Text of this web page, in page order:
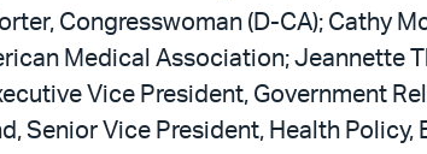
Congresswoman (D-CA); Cathy
Medical Association; Jeannette
Vice President, Government
Senior Vice President, Health Policy,